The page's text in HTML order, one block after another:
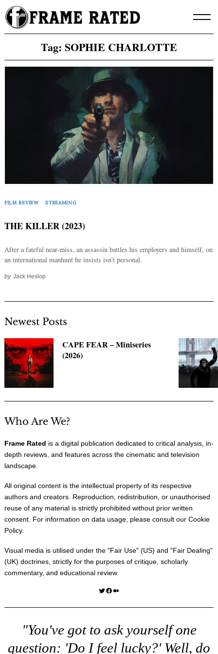
Skip
to
content
Tag: SOPHIE CHARLOTTE
FILM REVIEW STREAMING
THE KILLER (2023)
After a fateful near-miss, an assassin battles his employers and himself, on
an international manhunt he insists isn't personal.
by Jack Heslop
Newest Posts
CAPE FEAR – Miniseries
(2026)
Who Are We?
Frame Rated is a digital publication dedicated to critical analysis, in-
depth reviews, and features across the cinematic and television
landscape.
All original content is the intellectual property of its respective
authors and creators. Reproduction, redistribution, or unauthorised
reuse of any material is strictly prohibited without prior written
consent. For information on data usage, please consult our Cookie
Policy.
Visual media is utilised under the "Fair Use" (US) and "Fair Dealing"
(UK) doctrines, strictly for the purposes of critique, scholarly
commentary, and educational review.
Twitter Facebook Medium
"You've got to ask yourself one
question: 'Do I feel lucky?' Well, do
Search
for: